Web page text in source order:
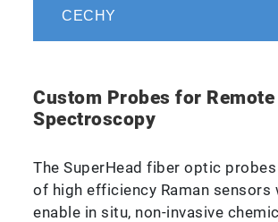
CECHY
Custom Probes for Remote
Spectroscopy
The SuperHead fiber optic
of high efficiency Raman sensors
enable in situ, non-invasive